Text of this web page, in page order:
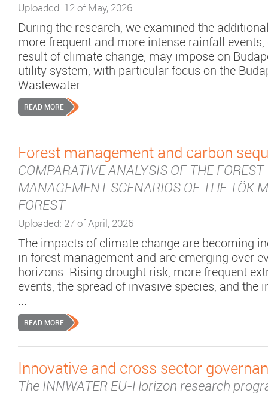
Uploaded: 12 of May, 2026
During the research, we examined the
more frequent and more intense rainfall events,
result of climate change, may impose on
utility system, with particular focus on the
Wastewater ...
READ MORE
Forest management and carbon
COMPARATIVE ANALYSIS OF THE FOREST
MANAGEMENT SCENARIOS OF THE TÖK
FOREST
Uploaded: 27 of April, 2026
The impacts of climate change are becoming
in forest management and are emerging over
horizons. Rising drought risk, more frequent
events, the spread of invasive species, and the
...
READ MORE
Innovative and cross sector
The INNWATER EU-Horizon research